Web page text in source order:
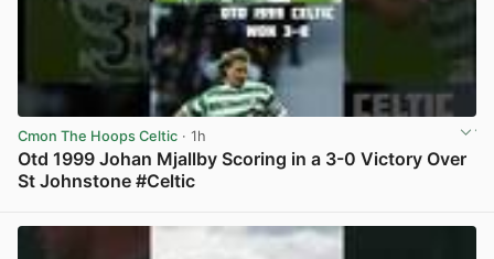
Cmon The Hoops Celtic · 1h
Otd 1999 Johan Mjallby Scoring in a 3-0 Victory Over
St Johnstone #Celtic